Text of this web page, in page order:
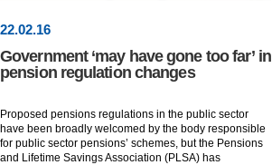
22.02.16
Government ‘may have gone too far’ in
pension regulation changes
Proposed pensions regulations in the public sector
have been broadly welcomed by the body responsible
for public sector pensions’ schemes, but the Pensions
and Lifetime Savings Association (PLSA) has